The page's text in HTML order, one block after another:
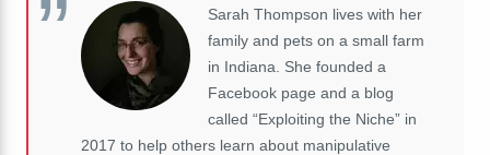
Sarah Thompson lives with her
family and pets on a small farm
in Indiana. She founded a
Facebook page and a blog
called “Exploiting the Niche” in
2017 to help others learn about manipulative